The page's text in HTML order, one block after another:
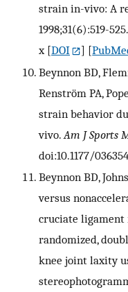
strain in-vivo: A
1998;31(6):519-
x [DOI ] [
Beynnon BD,
Renström PA,
strain behavior
vivo. Am J Sports
doi:10.1177/
Beynnon BD,
versus
cruciate ligament
randomized,
knee joint laxity